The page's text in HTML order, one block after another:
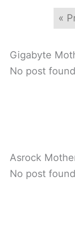
«
Gigabyte
No post
Asrock
No post